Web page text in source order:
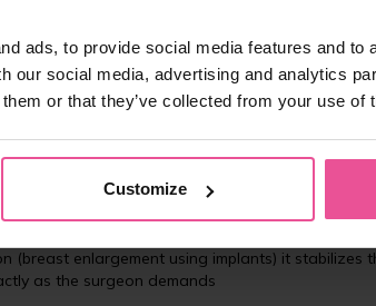
ads, to provide social media features and to
our social media, advertising and analytics
or that they’ve collected from your use of
Customize
of breast surgeries
bras offered by LIPOELASTIC
the bra from chafing or rolling up in any way.
bra itself and thus does not interfere with scar
enlargement using implants) it stabilizes
as the surgeon demands